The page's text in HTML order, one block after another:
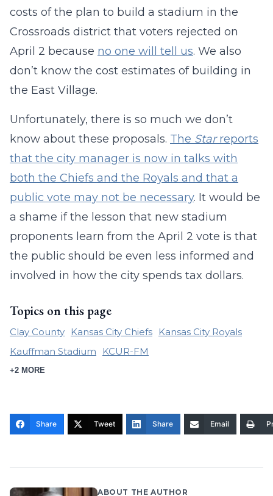
costs of the plan to build a stadium in the
Crossroads district that voters rejected on
April 2 because no one will tell us. We also
don’t know the cost estimates of building in
the East Village.
Unfortunately, there is so much we don’t
know about these proposals. The Starreports
that the city manager is now in talks with
both the Chiefs and the Royals and that a
public vote may not be necessary. It would be
a shame if the lesson that new stadium
proponents learn from the April 2 vote is that
the public should be even less informed and
involved in how the city spends tax dollars.
Topics on this page
Clay County Kansas City Chiefs
Kansas City Royals
Kauffman Stadium
KCUR-FM
+2 MORE
Share Tweet Share Email
ABOUT THE AUTHOR